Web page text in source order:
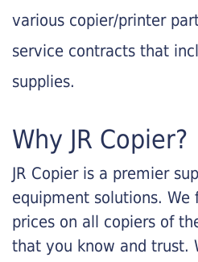
various copier/printer
service contracts that
supplies.
Why JR Copier?
JR Copier is a premier
equipment solutions.
prices on all copiers of
that you know and trust.